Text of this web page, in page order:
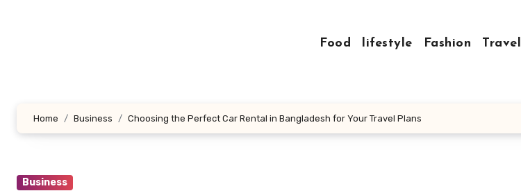
Food lifestyle Fashion Travel
Home Business Choosing the Perfect Car Rental in Bangladesh for Your Travel Plans
Business